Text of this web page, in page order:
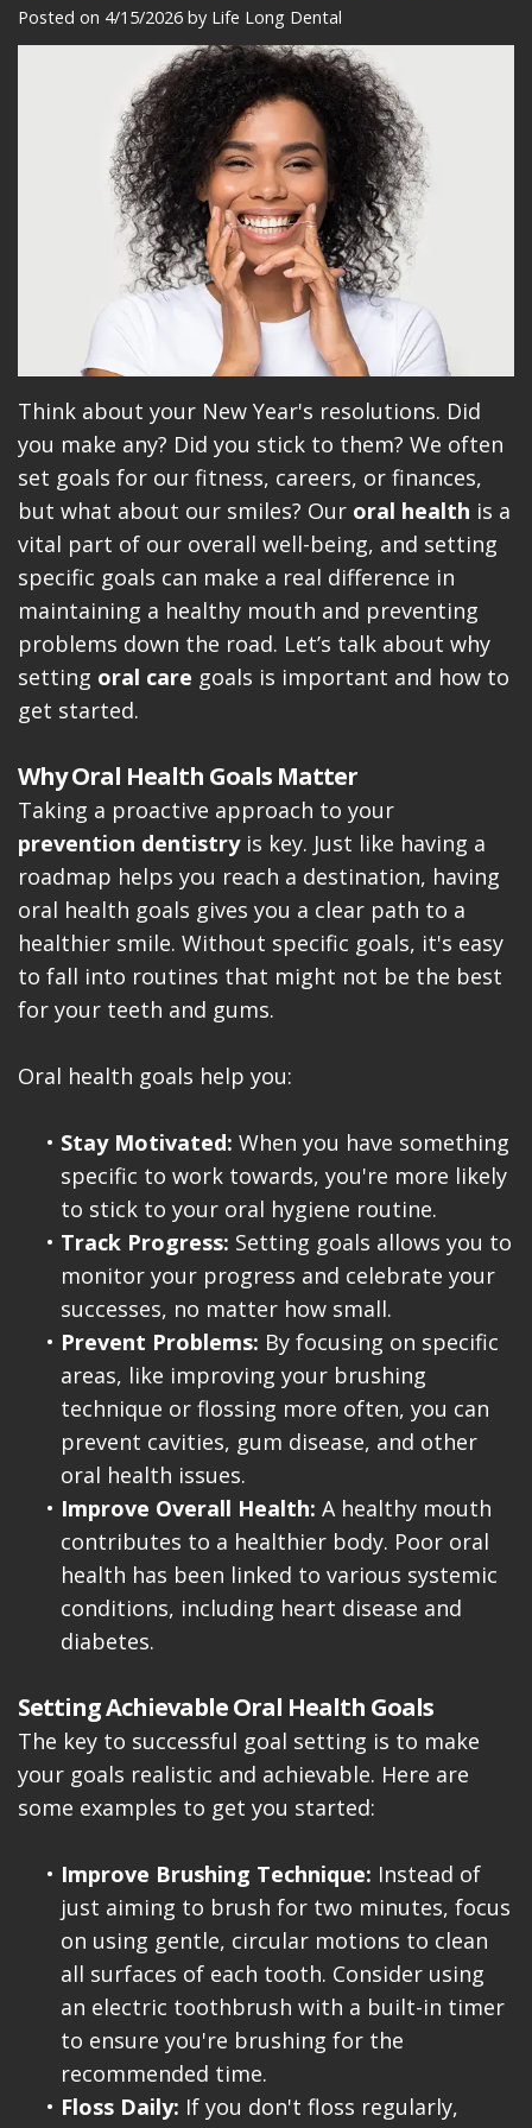
Meet
Team
Technology
Office
Tour
Insurance
Dentistry
Restorative
Dentistry
Cosmetic
Dentistry
Implant
Placement
Makeovers
Patient
Plan
Patient
Education
Videos
Blog
Make
A
Payment
Posted on 4/15/2026 by Life Long Dental
Think about your New Year's resolutions. Did
you make any? Did you stick to them? We often
set goals for our fitness, careers, or finances,
but what about our smiles? Our oral health is a
vital part of our overall well-being, and setting
specific goals can make a real difference in
maintaining a healthy mouth and preventing
problems down the road. Let’s talk about why
setting oral care goals is important and how to
get started.
Why Oral Health Goals Matter
Taking a proactive approach to your
prevention dentistryis key. Just like having a
roadmap helps you reach a destination, having
oral health goals gives you a clear path to a
healthier smile. Without specific goals, it's easy
to fall into routines that might not be the best
for your teeth and gums.
Oral health goals help you:
• Stay Motivated: When you have something
specific to work towards, you're more likely
to stick to your oral hygiene routine.
• Track Progress: Setting goals allows you to
monitor your progress and celebrate your
successes, no matter how small.
• Prevent Problems: By focusing on specific
areas, like improving your brushing
technique or flossing more often, you can
prevent cavities, gum disease, and other
oral health issues.
• Improve Overall Health: A healthy mouth
contributes to a healthier body. Poor oral
health has been linked to various systemic
conditions, including heart disease and
diabetes.
Setting Achievable Oral Health Goals
The key to successful goal setting is to make
your goals realistic and achievable. Here are
some examples to get you started:
• Improve Brushing Technique: Instead of
just aiming to brush for two minutes, focus
on using gentle, circular motions to clean
all surfaces of each tooth. Consider using
an electric toothbrush with a built-in timer
to ensure you're brushing for the
recommended time.
• Floss Daily: If you don't floss regularly,